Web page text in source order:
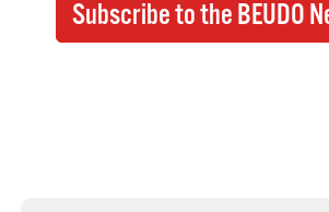
Subscribe to the BEUDO